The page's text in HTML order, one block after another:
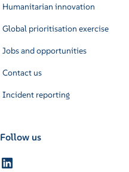
Humanitarian innovation
Global prioritisation exercise
Jobs and opportunities
Contact us
Incident reporting
Follow us